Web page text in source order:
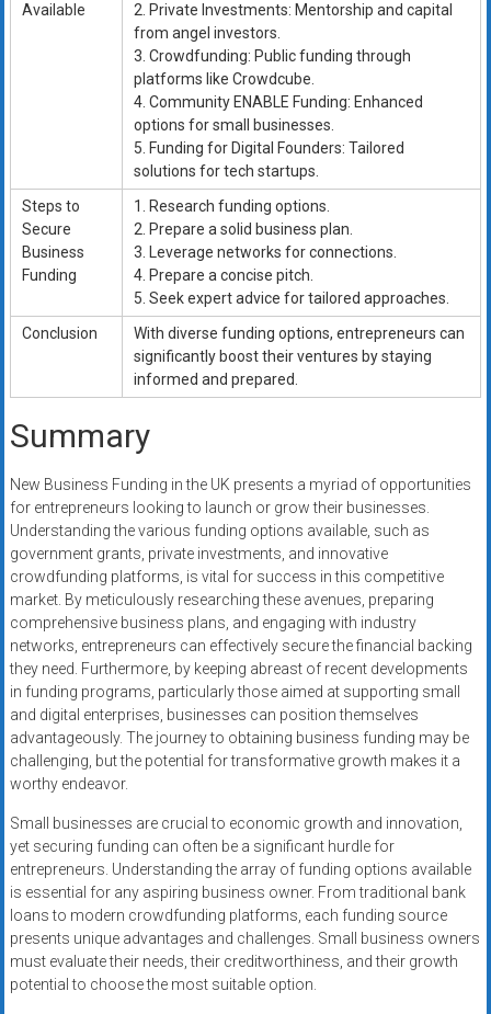
Available
2. Private Investments: Mentorship and capital
from angel investors.
3. Crowdfunding: Public funding through
platforms like Crowdcube.
4. Community ENABLE Funding: Enhanced
options for small businesses.
5. Funding for Digital Founders: Tailored
solutions for tech startups.
Steps to
Secure
Business
Funding
1. Research funding options.
2. Prepare a solid business plan.
3. Leverage networks for connections.
4. Prepare a concise pitch.
5. Seek expert advice for tailored approaches.
Conclusion
With diverse funding options, entrepreneurs can
significantly boost their ventures by staying
informed and prepared.
Summary
New Business Funding in the UK presents a myriad of opportunities
for entrepreneurs looking to launch or grow their businesses.
Understanding the various funding options available, such as
government grants, private investments, and innovative
crowdfunding platforms, is vital for success in this competitive
market. By meticulously researching these avenues, preparing
comprehensive business plans, and engaging with industry
networks, entrepreneurs can effectively secure the financial backing
they need. Furthermore, by keeping abreast of recent developments
in funding programs, particularly those aimed at supporting small
and digital enterprises, businesses can position themselves
advantageously. The journey to obtaining business funding may be
challenging, but the potential for transformative growth makes it a
worthy endeavor.
Small businesses are crucial to economic growth and innovation,
yet securing funding can often be a significant hurdle for
entrepreneurs. Understanding the array of funding options available
is essential for any aspiring business owner. From traditional bank
loans to modern crowdfunding platforms, each funding source
presents unique advantages and challenges. Small business owners
must evaluate their needs, their creditworthiness, and their growth
potential to choose the most suitable option.